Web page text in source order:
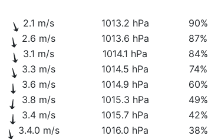
2.1 m/s 1013.2 hPa 90%
2.6 m/s 1013.6 hPa 87%
3.1 m/s 1014.1 hPa 84%
3.3 m/s 1014.5 hPa 74%
3.6 m/s 1014.9 hPa 60%
3.8 m/s 1015.3 hPa 49%
3.4 m/s 1015.7 hPa 42%
3.4.0 m/s 1016.0 hPa 38%